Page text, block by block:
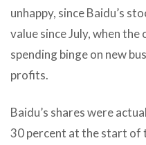
unhappy, since Baidu’s
value since July, when
spending binge on new
profits.
Baidu’s shares were
30 percent at the start of